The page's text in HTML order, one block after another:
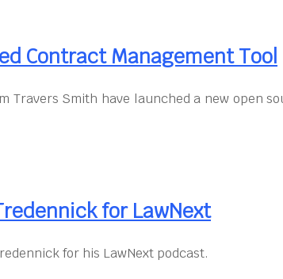
Contract Management Tool
Travers Smith have launched a new open
for LawNext
for his LawNext podcast.